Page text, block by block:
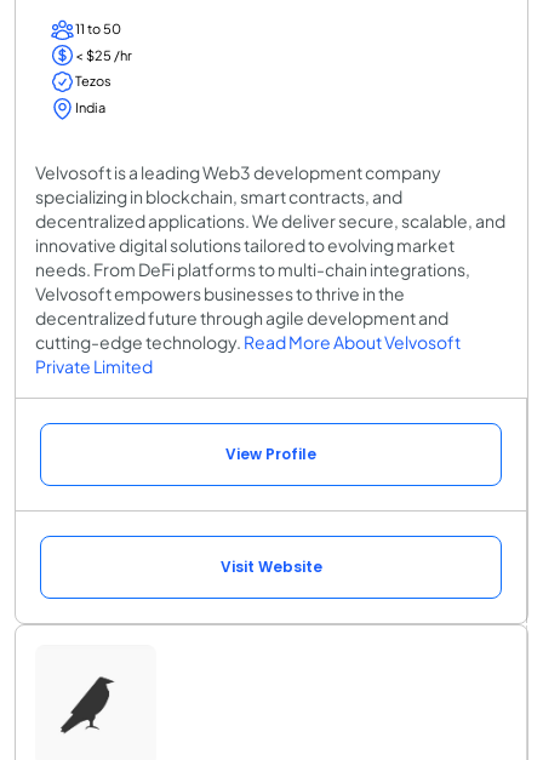
11 to 50
< $25 /hr
Tezos
India
Velvosoft is a leading Web3 development company
specializing in blockchain, smart contracts, and
decentralized applications. We deliver secure, scalable, and
innovative digital solutions tailored to evolving market
needs. From DeFi platforms to multi-chain integrations,
Velvosoft empowers businesses to thrive in the
decentralized future through agile development and
cutting-edge technology. Read More About Velvosoft
Private Limited
View Profile
Visit Website